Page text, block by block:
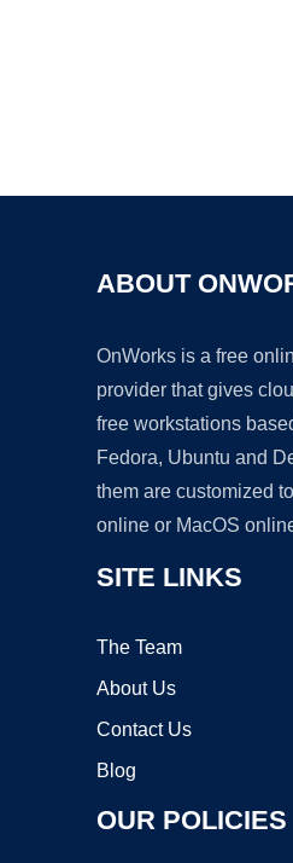
ABOUT
OnWorks is a free
provider that gives
free workstations
Fedora, Ubuntu and
them are customized
online or MacOS
SITE LINKS
The Team
About Us
Contact Us
Blog
OUR POLICIES